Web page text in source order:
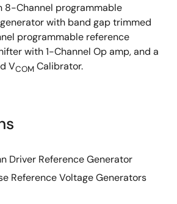
8-Channel programmable
with band gap trimmed
programmable reference
with 1-Channel Op amp, and a
VCOM Calibrator.
Driver Reference Generator
Reference Voltage Generators